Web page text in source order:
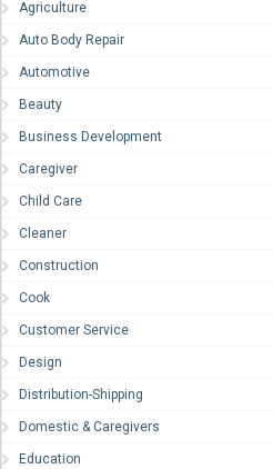
Agriculture
Auto Body Repair
Automotive
Beauty
Business Development
Caregiver
Child Care
Cleaner
Construction
Cook
Customer Service
Design
Distribution-Shipping
Domestic & Caregivers
Education